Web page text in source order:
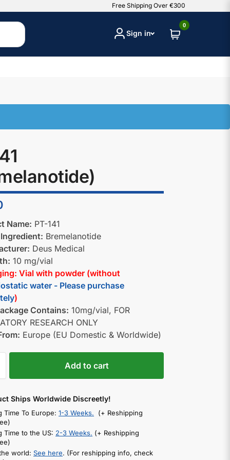
Free Shipping Over €300
Sign in
0
Name: PT-141
Bremelanotide
Deus Medical
10 mg/vial
Vial with powder (without
water - Please purchase
)
Contains: 10mg/vial, FOR
RESEARCH ONLY
Europe (EU Domestic & Worldwide)
Add to cart
Ships Worldwide Discreetly!
Time To Europe:1-3 Weeks. (+ Reshipping
Time to the US: 2-3 Weeks. (+ Reshipping
world:See here. (For reshipping info, check